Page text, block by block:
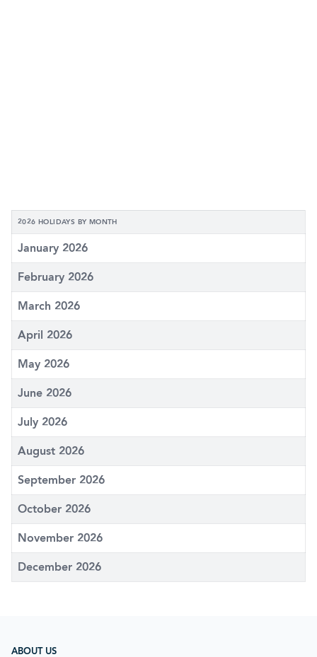
2026 HOLIDAYS BY MONTH
January 2026
February 2026
March 2026
April 2026
May 2026
June 2026
July 2026
August 2026
September 2026
October 2026
November 2026
December 2026
ABOUT US